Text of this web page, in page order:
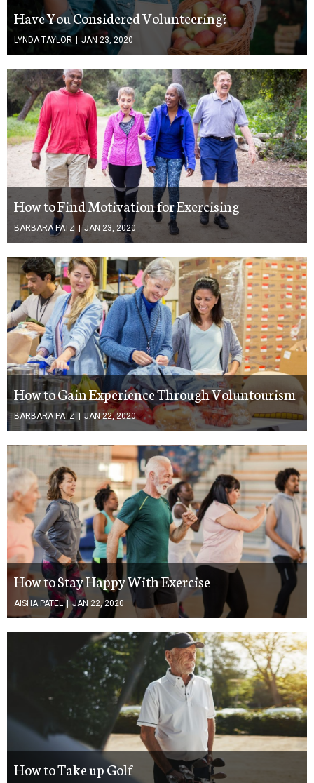
Have You Considered Volunteering?
LYNDA TAYLOR JAN 23, 2020
How to Find Motivation for Exercising
BARBARA PATZ | JAN 23, 2020
How to Gain Experience Through Voluntourism
BARBARA PATZ | JAN 22, 2020
How to Stay Happy With Exercise
AISHA PATEL JAN 22, 2020
How to Take up Golf